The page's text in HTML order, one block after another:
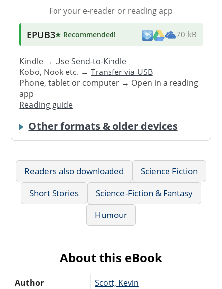
For your e-reader or reading app
EPUB3★ Recommended! 70 kB
Kindle → UseSend-to-Kindle
Kobo, Nook etc. →Transfer via USB
Phone, tablet or computer → Open in a reading
app
Reading guide
Other formats & older devices
Readers also downloaded
Science Fiction
Short Stories
Science-Fiction & Fantasy
Humour
About this eBook
Author
Scott, Kevin